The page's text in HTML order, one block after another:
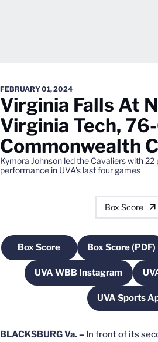
FEBRUARY 01, 2024
Virginia Falls At
Virginia Tech,
Commonwealth
Kymora Johnson led the Cavaliers with
performance in UVA's last four games
Box Score
Box ScoreOpens in a new window
Box Score (PDF)
Opens
UVA WBB Instagram
Opens in a new
UVA Sports
Opens
BLACKSBURG Va. – In front of its